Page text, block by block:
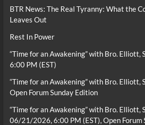
BTR News: The Real Tyranny: What the
Leaves Out
Rest In Power
“Time for an Awakening” with Bro. Elliott,
6:00 PM (EST)
“Time for an Awakening” with Bro. Elliott,
Open Forum Sunday Edition
“Time for an Awakening” with Bro. Elliott,
06/21/2026, 6:00 PM (EST), Open Forum